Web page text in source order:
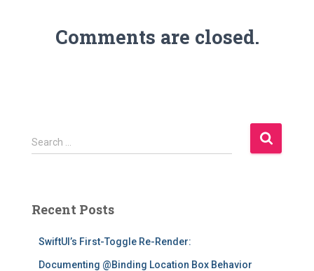
Comments are closed.
S
e
h
Search …
Recent Posts
SwiftUI’s First-Toggle Re-Render:
Documenting @Binding Location Box Behavior